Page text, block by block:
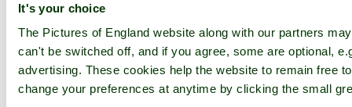
It's your choice
The Pictures of England website along with our partners
can't be switched off, and if you agree, some are optional,
advertising. These cookies help the website to remain free
change your preferences at anytime by clicking the small
More
England Articles
England Facts
England Poems
History of England